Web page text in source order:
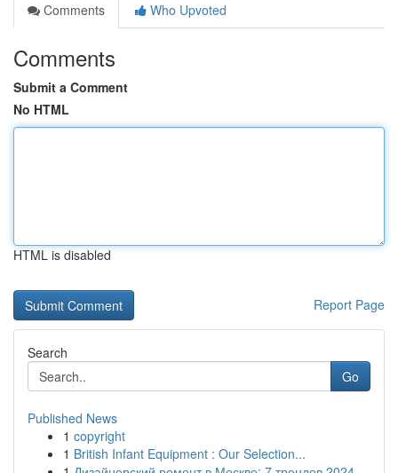
Comments
Who Upvoted
Comments
Submit a Comment
No HTML
HTML is disabled
Report Page
Search
Go
Published News
1 copyright
1 British Infant Equipment : Our Selection...